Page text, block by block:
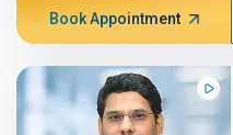
Book Appointment